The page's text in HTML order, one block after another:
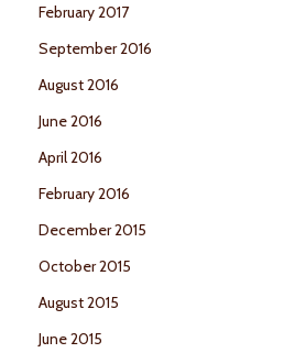
February 2017
September 2016
August 2016
June 2016
April 2016
February 2016
December 2015
October 2015
August 2015
June 2015